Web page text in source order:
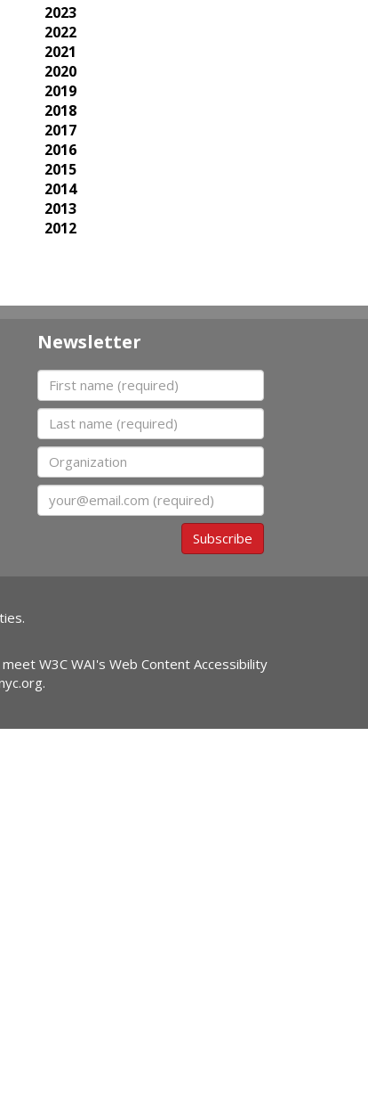
2023
2022
2021
2020
2019
2018
2017
2016
2015
2014
2013
2012
Newsletter
First name
Last name
Organization
Email
Subscribe
W3C WAI's Web Content Accessibility
.